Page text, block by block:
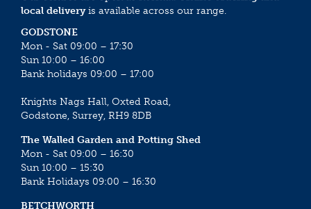
local deliveryis available across our range.
GODSTONE
Mon - Sat 09:00 – 17:30
Sun 10:00 – 16:00
Bank holidays 09:00 – 17:00
Knights Nags Hall, Oxted Road,
Godstone, Surrey, RH9 8DB
The Walled Garden and Potting Shed
Mon - Sat 09:00 – 16:30
Sun 10:00 – 15:30
Bank Holidays 09:00 – 16:30
BETCHWORTH